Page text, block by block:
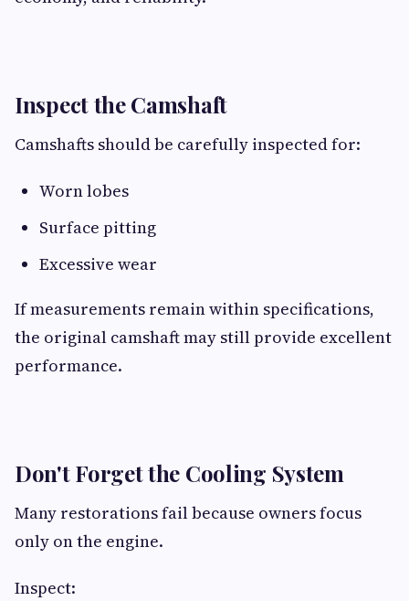
Inspect the Camshaft
Camshafts should be carefully inspected for:
Worn lobes
Surface pitting
Excessive wear
If measurements remain within specifications,
the original camshaft may still provide excellent
performance.
Don't Forget the Cooling System
Many restorations fail because owners focus
only on the engine.
Inspect: